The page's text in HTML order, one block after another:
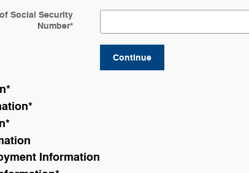
Social Security
Number*
Continue
*
*
*
Information